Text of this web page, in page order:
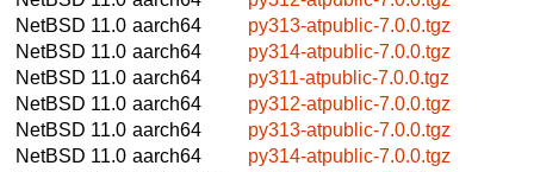
NetBSD 11.0 aarch64
py313-atpublic-7.0.0.tgz
NetBSD 11.0 aarch64
py314-atpublic-7.0.0.tgz
NetBSD 11.0 aarch64
py311-atpublic-7.0.0.tgz
NetBSD 11.0 aarch64
py312-atpublic-7.0.0.tgz
NetBSD 11.0 aarch64
py313-atpublic-7.0.0.tgz
NetBSD 11.0 aarch64
py314-atpublic-7.0.0.tgz